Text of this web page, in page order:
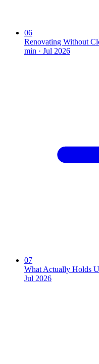
06
Renovating Without
min · Jul 2026
07
What Actually Holds
Jul 2026